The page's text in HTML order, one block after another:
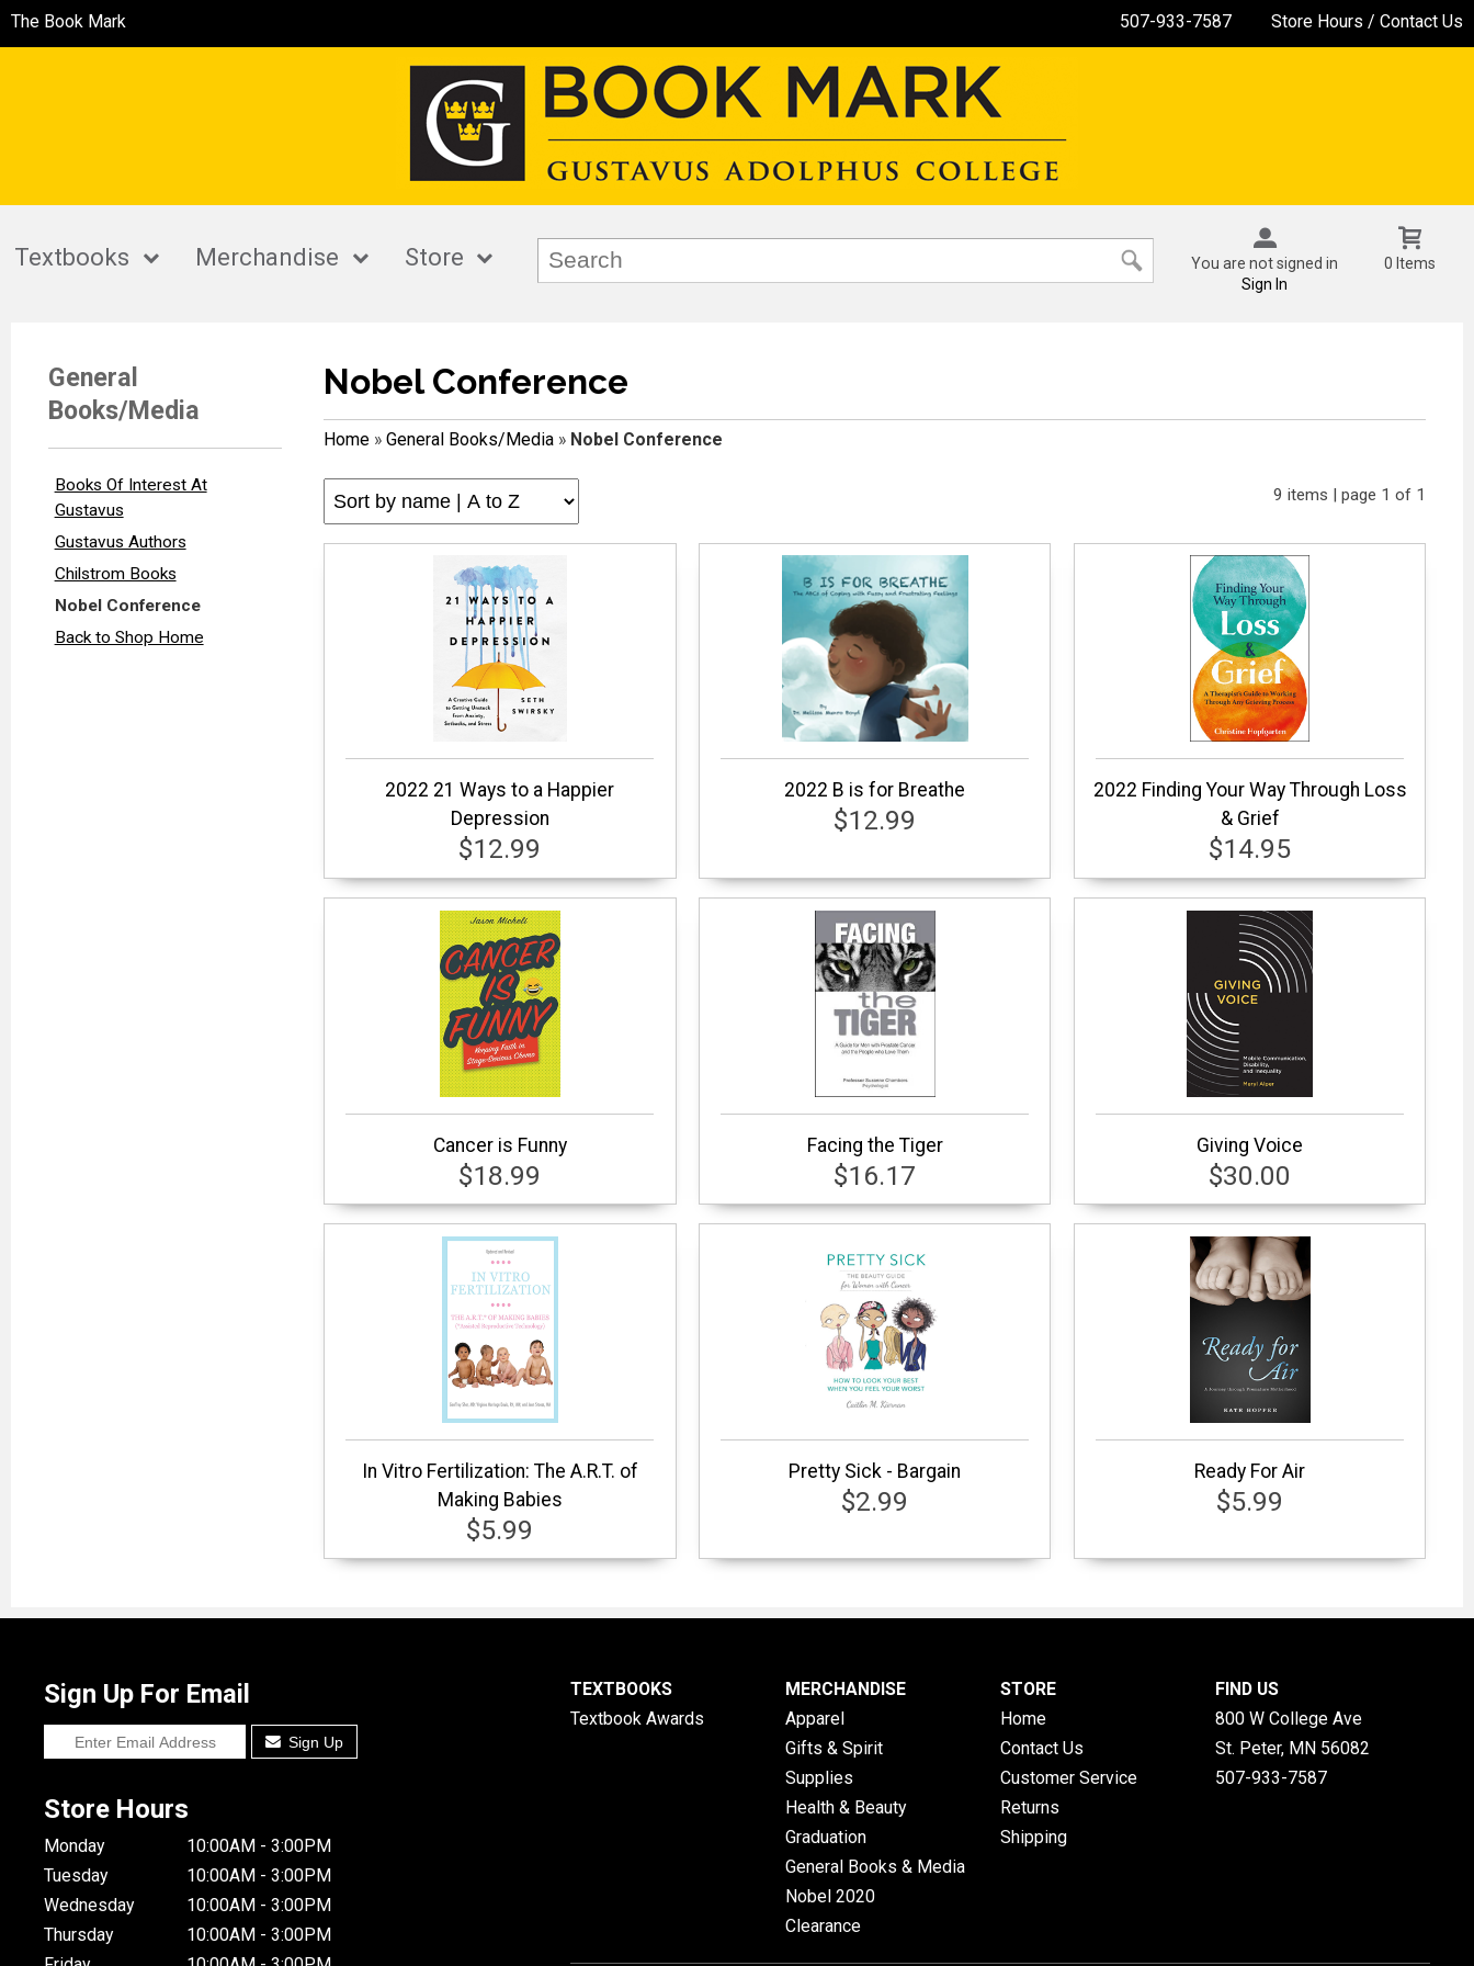
The Book Mark 507-933-7587 Store Hours / Contact Us
Textbooks Merchandise Store
You are not signed in
Sign In
0 Items
General
Books/Media
Books Of Interest At
Gustavus
Gustavus Authors
Chilstrom Books
Nobel Conference
Back to Shop Home
Nobel Conference
Home» General Books/Media» Nobel Conference
9 items | page 1 of 1
2022 21 Ways to a Happier
Depression
$12.99
2022 B is for Breathe
$12.99
2022 Finding Your Way Through Loss
& Grief
$14.95
Cancer is Funny
$18.99
Facing the Tiger
$16.17
Giving Voice
$30.00
In Vitro Fertilization: The A.R.T. of
Making Babies
$5.99
Pretty Sick - Bargain
$2.99
Ready For Air
$5.99
Sign Up For Email
Sign Up
Store Hours
Monday
10:00AM - 3:00PM
Tuesday
10:00AM - 3:00PM
Wednesday
10:00AM - 3:00PM
Thursday
10:00AM - 3:00PM
TEXTBOOKS
Textbook Awards
MERCHANDISE
Apparel
Gifts & Spirit
Supplies
Health & Beauty
Graduation
General Books & Media
Nobel 2020
Clearance
STORE
Home
Contact Us
Customer Service
Returns
Shipping
FIND US
800 W College Ave
St. Peter, MN 56082
507-933-7587